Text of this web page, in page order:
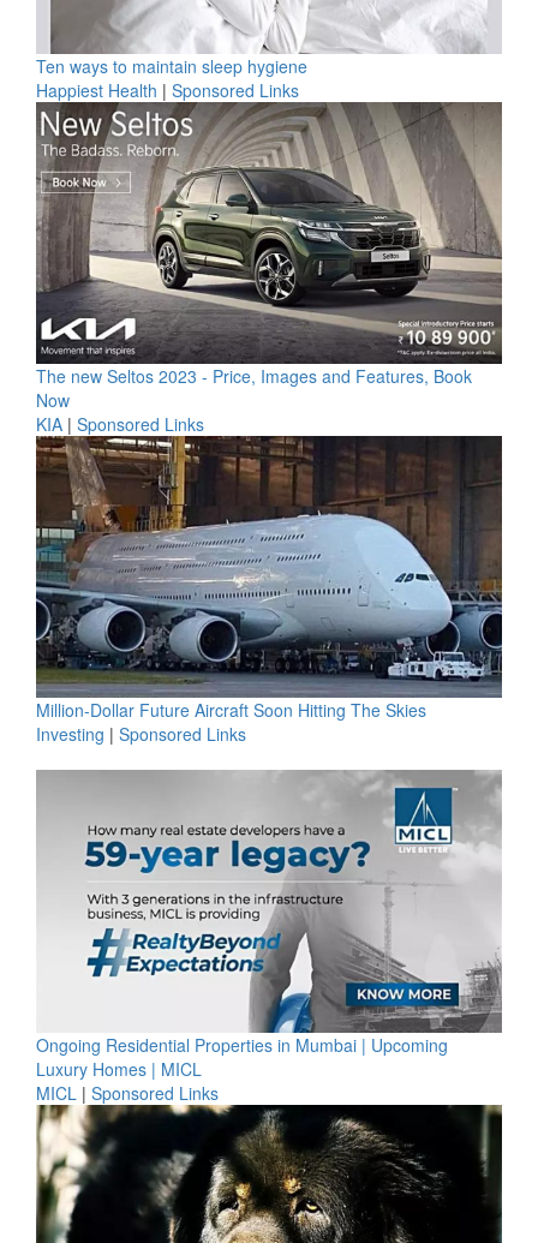
Ten ways to maintain sleep hygiene
Happiest Health | Sponsored Links
The new Seltos 2023 - Price, Images and Features, Book
Now
KIA | Sponsored Links
Million-Dollar Future Aircraft Soon Hitting The Skies
Investing | Sponsored Links
Ongoing Residential Properties in Mumbai | Upcoming
Luxury Homes | MICL
MICL | Sponsored Links